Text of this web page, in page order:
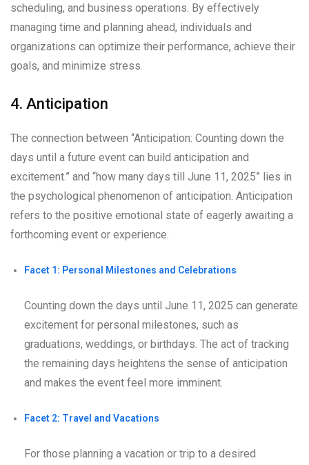
scheduling, and business operations. By effectively
managing time and planning ahead, individuals and
organizations can optimize their performance, achieve their
goals, and minimize stress.
4. Anticipation
The connection between “Anticipation: Counting down the
days until a future event can build anticipation and
excitement.” and “how many days till June 11, 2025” lies in
the psychological phenomenon of anticipation. Anticipation
refers to the positive emotional state of eagerly awaiting a
forthcoming event or experience.
Facet 1: Personal Milestones and Celebrations
Counting down the days until June 11, 2025 can generate
excitement for personal milestones, such as
graduations, weddings, or birthdays. The act of tracking
the remaining days heightens the sense of anticipation
and makes the event feel more imminent.
Facet 2: Travel and Vacations
For those planning a vacation or trip to a desired